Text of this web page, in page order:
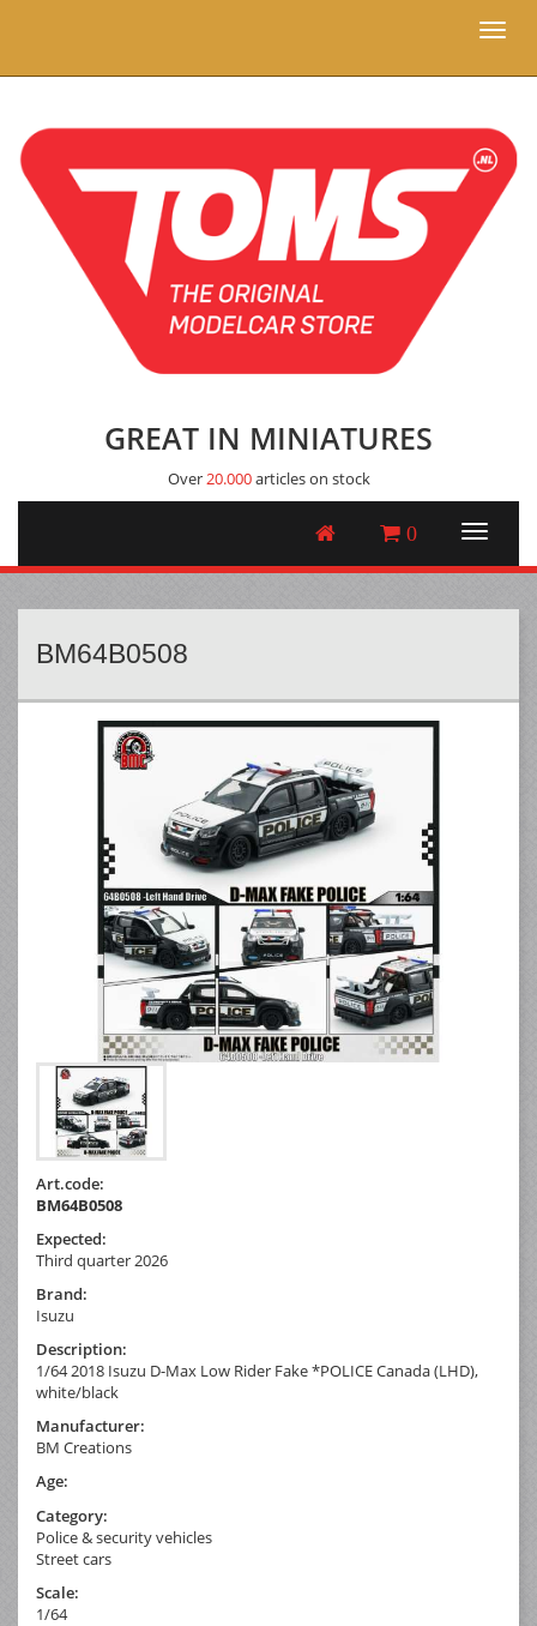
Toggle
GREAT IN MINIATURES
Over20.000articles on stock
0
BM64B0508
Art.code:
BM64B0508
Expected:
Third quarter 2026
Brand:
Isuzu
Description:
1/64 2018 Isuzu D-Max Low Rider Fake *POLICE Canada (LHD),
white/black
Manufacturer:
BM Creations
Age:
Category:
Police & security vehicles
Street cars
Scale:
1/64